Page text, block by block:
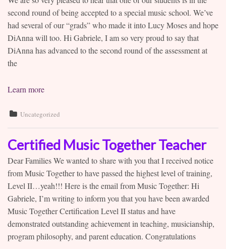
second round of being accepted to a special music school. We’ve
had several of our “grads” who made it into Lucy Moses and hope
DiAnna will too. Hi Gabriele, I am so very proud to say that
DiAnna has advanced to the second round of the assessment at
the
Learn more
Uncategorized
Certified Music Together Teacher
Dear Families We wanted to share with you that I received notice
from Music Together to have passed the highest level of training,
Level II…yeah!!! Here is the email from Music Together: Hi
Gabriele, I’m writing to inform you that you have been awarded
Music Together Certification Level II status and have
demonstrated outstanding achievement in teaching, musicianship,
program philosophy, and parent education. Congratulations